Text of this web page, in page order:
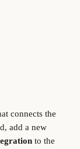
connects the
add a new
to the